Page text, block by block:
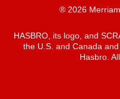
® 2026
HASBRO, its logo, and
the U.S. and Canada
Hasbro.